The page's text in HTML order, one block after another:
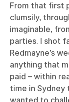
From that first
clumsily,
imaginable,
parties. I shot
Redmayne’s
anything that
paid – within
time in Sydney
wanted to